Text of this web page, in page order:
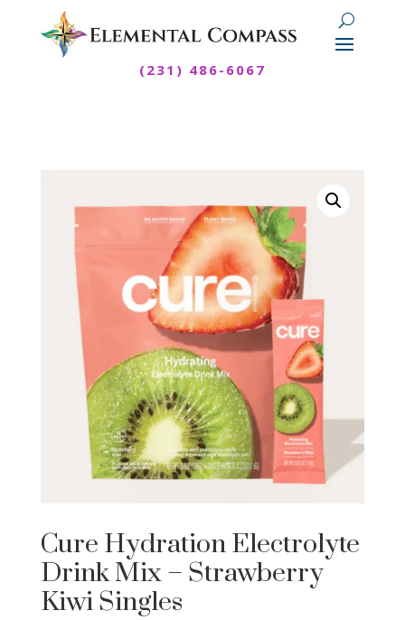
(231) 486-6067
Cure Hydration Electrolyte
Drink Mix – Strawberry
Kiwi Singles